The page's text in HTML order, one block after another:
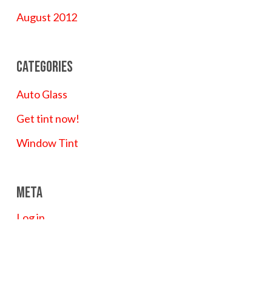
August 2012
Categories
Auto Glass
Get tint now!
Window Tint
Meta
Log in